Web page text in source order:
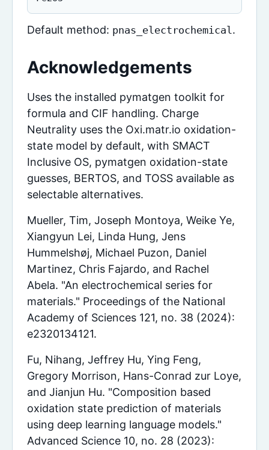
Default method: pnas_electrochemical.
Acknowledgements
Uses the installed pymatgen toolkit for
formula and CIF handling. Charge
Neutrality uses the Oxi.matr.io oxidation-
state model by default, with SMACT
Inclusive OS, pymatgen oxidation-state
guesses, BERTOS, and TOSS available as
selectable alternatives.
Mueller, Tim, Joseph Montoya, Weike Ye,
Xiangyun Lei, Linda Hung, Jens
Hummelshøj, Michael Puzon, Daniel
Martinez, Chris Fajardo, and Rachel
Abela. "An electrochemical series for
materials." Proceedings of the National
Academy of Sciences 121, no. 38 (2024):
e2320134121.
Fu, Nihang, Jeffrey Hu, Ying Feng,
Gregory Morrison, Hans-Conrad zur Loye,
and Jianjun Hu. "Composition based
oxidation state prediction of materials
using deep learning language models."
Advanced Science 10, no. 28 (2023):